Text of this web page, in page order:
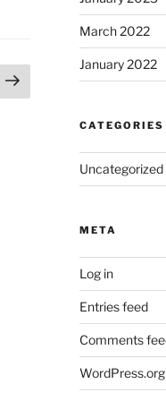
Next
page
March 2022
January 2022
CATEGORIES
Uncategorized
META
Log in
Entries feed
Comments
WordPress.org